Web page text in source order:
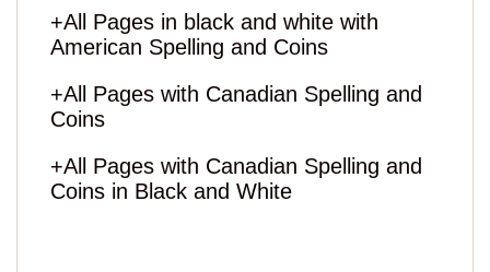
+All Pages in black and white with
American Spelling and Coins
+All Pages with Canadian Spelling and
Coins
+All Pages with Canadian Spelling and
Coins in Black and White